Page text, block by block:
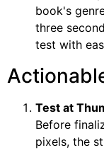
book's
three
test with
Test at
Before
pixels, the